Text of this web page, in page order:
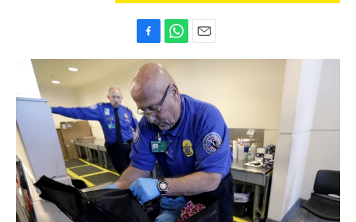
a
c
e
b
o
o
k
h
a
t
s
A
p
p
m
l